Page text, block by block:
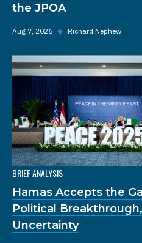
the JPOA
Aug 7, 2026 ◆ Richard Nephew
BRIEF ANALYSIS
Hamas Accepts the
Political
Uncertainty